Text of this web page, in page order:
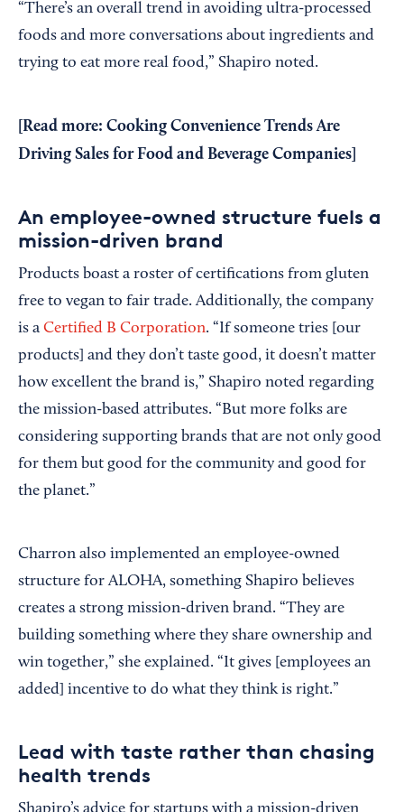
“There’s an overall trend in avoiding ultra-processed
foods and more conversations about ingredients and
trying to eat more real food,” Shapiro noted.
Read more: Cooking Convenience Trends Are
Driving Sales for Food and Beverage Companies
An employee-owned structure fuels a
mission-driven brand
Products boast a roster of certifications from gluten
free to vegan to fair trade. Additionally, the company
is a Certified B Corporation. “If someone tries [our
products] and they don’t taste good, it doesn’t matter
how excellent the brand is,” Shapiro noted regarding
the mission-based attributes. “But more folks are
considering supporting brands that are not only good
for them but good for the community and good for
the planet.”
Charron also implemented an employee-owned
structure for ALOHA, something Shapiro believes
creates a strong mission-driven brand. “They are
building something where they share ownership and
win together,” she explained. “It gives [employees an
added] incentive to do what they think is right.”
Lead with taste rather than chasing
health trends